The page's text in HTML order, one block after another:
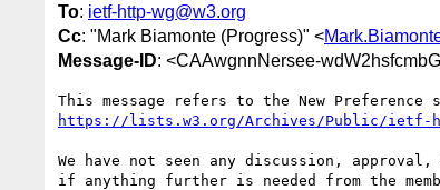
To: ietf-http-wg@w3.org
Cc: "Mark Biamonte (Progress)" <
Message-ID: <CAAwgnnNersee-
https://lists.w3.org/Archives/Public/ietf-
We have not seen any discussion,
if anything further is needed from the